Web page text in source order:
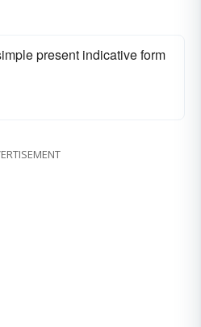
present indicative form